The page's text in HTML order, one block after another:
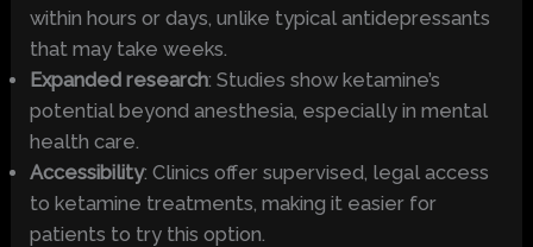
within hours or days, unlike typical antidepressants
that may take weeks.
Expanded research: Studies show ketamine’s
potential beyond anesthesia, especially in mental
health care.
Accessibility: Clinics offer supervised, legal access
to ketamine treatments, making it easier for
patients to try this option.